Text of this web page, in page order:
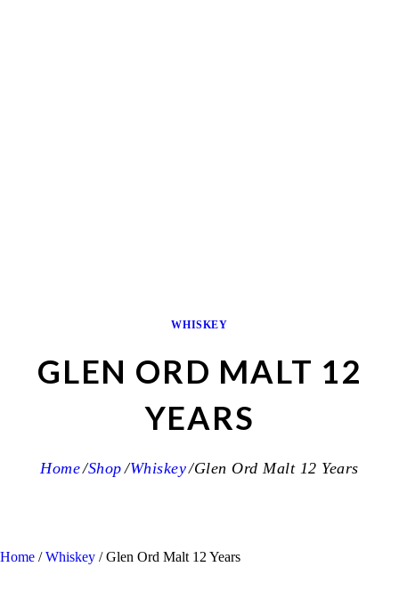
WHISKEY
GLEN ORD MALT 12
YEARS
Home Shop Whiskey Glen Ord Malt 12 Years
Home /Whiskey / Glen Ord Malt 12 Years